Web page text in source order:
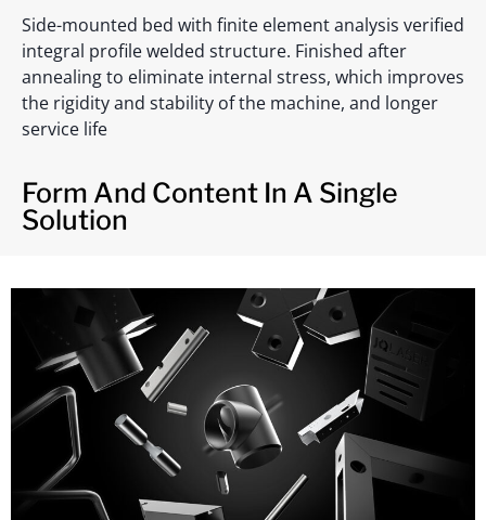
Side-mounted bed with finite element analysis verified
integral profile welded structure. Finished after
annealing to eliminate internal stress, which improves
the rigidity and stability of the machine, and longer
service life
Form And Content In A Single
Solution